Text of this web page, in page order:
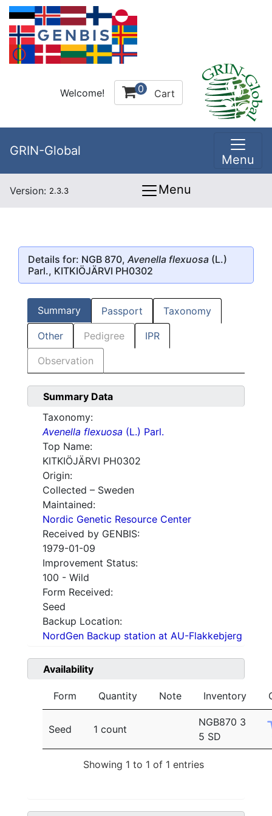
Welcome! 0 Cart
GRIN-Global
Menu
Version: 2.3.3 Menu
Details for: NGB 870, Avenella flexuosa (L.)
Parl., KITKIÖJÄRVI PH0302
Summary Passport Taxonomy
Other Pedigree IPR
Observation
Summary Data
Taxonomy:
Avenella flexuosa (L.) Parl.
Top Name:
KITKIÖJÄRVI PH0302
Origin:
Collected – Sweden
Maintained:
Nordic Genetic Resource Center
Received by GENBIS:
1979-01-09
Improvement Status:
100 - Wild
Form Received:
Seed
Backup Location:
NordGen Backup station at AU-Flakkebjerg
Availability
Form Quantity Note Inventory
Seed 1 count
NGB870 3
5 SD
Showing 1 to 1 of 1 entries